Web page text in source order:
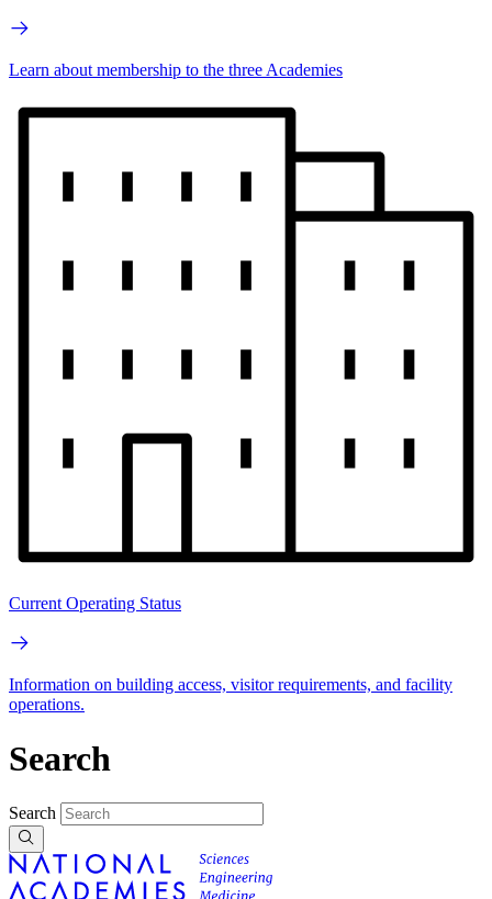
Learn about membership to the three Academies
Current Operating Status
Information on building access, visitor requirements, and facility
operations.
Search
Search